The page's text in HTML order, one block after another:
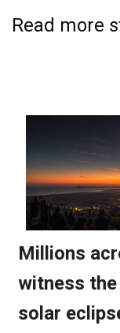
Read more